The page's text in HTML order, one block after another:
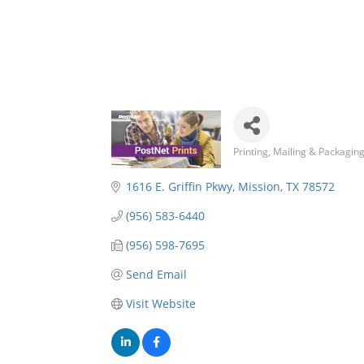
Printing Mailing & Packaging
1616 E. Griffin Pkwy Mission TX 78572
(956) 583-6440
(956) 598-7695
Send Email
Visit Website